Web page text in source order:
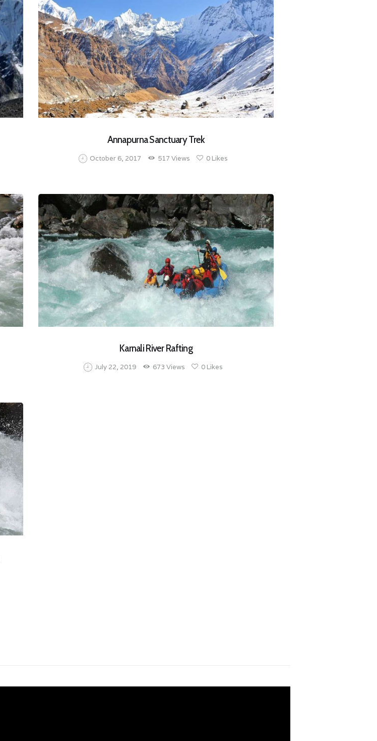
Annapurna Sanctuary Trek
October 6, 2017 517 Views 0 Likes
Karnali River Rafting
July 22, 2019 673 Views 0 Likes